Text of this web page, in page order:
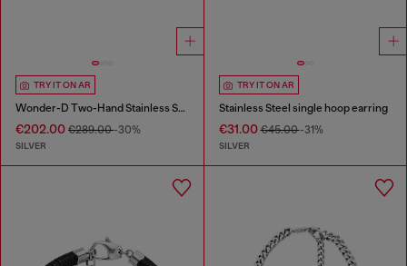
TRY IT ON AR
Wonder-D Two-Hand Stainless Steel Watch
€202.00 €289.00-30%
SILVER
TRY IT ON AR
Stainless Steel single hoop earring
€31.00€45.00-31%
SILVER